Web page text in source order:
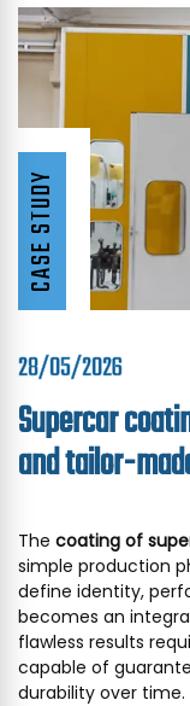
CASE STUDY
28/05/2026
Supercar
and tailor-
The coating of
simple production
define identity,
becomes an
flawless results
capable of
durability over time.